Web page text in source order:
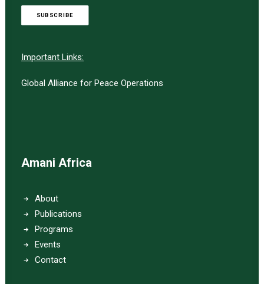
SUBSCRIBE
Important Links:
Global Alliance for Peace Operations
Amani Africa
About
Publications
Programs
Events
Contact